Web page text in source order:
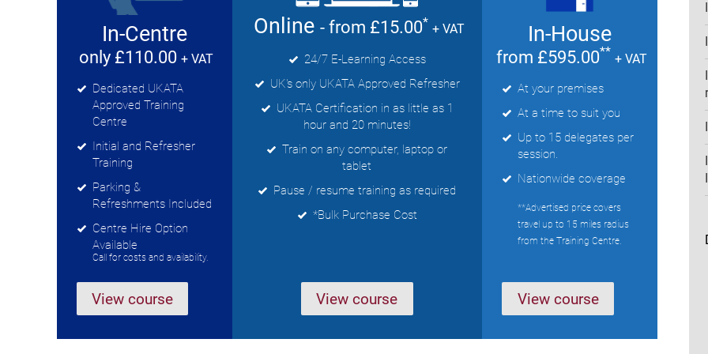
In-Centre
only £110.00 + VAT
Dedicated UKATA
Approved Training
Centre
Initial and Refresher
Training
Parking &
Refreshments Included
Centre Hire Option
Available
Call for costs and availability.
View course
Online - from £15.00* + VAT
24/7 E-Learning Access
UK's only UKATA Approved Refresher
UKATA Certification in as little as 1
hour and 20 minutes!
Train on any computer, laptop or
tablet
Pause / resume training as required
*Bulk Purchase Cost
View course
In-House
from £595.00** + VAT
At your premises
At a time to suit you
Up to 15 delegates per
session.
Nationwide coverage
**Advertised price covers
travel up to 15 miles radius
from the Training Centre.
View course